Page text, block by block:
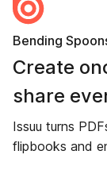
Bending
Create
share
Issuu turns
flipbooks and